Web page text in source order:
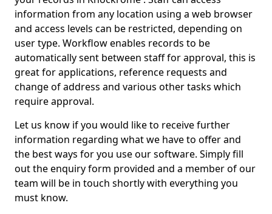
information from any location using a web browser
and access levels can be restricted, depending on
user type. Workflow enables records to be
automatically sent between staff for approval, this is
great for applications, reference requests and
change of address and various other tasks which
require approval.
Let us know if you would like to receive further
information regarding what we have to offer and
the best ways for you use our software. Simply fill
out the enquiry form provided and a member of our
team will be in touch shortly with everything you
must know.